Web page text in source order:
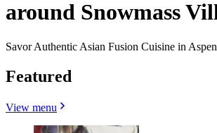
around Snowmass
Savor Authentic Asian Fusion Cuisine in Aspen
Featured
View menu